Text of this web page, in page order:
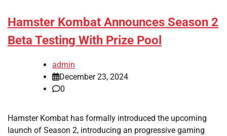
Hamster Kombat Announces Season 2
Beta Testing With Prize Pool
admin
December 23, 2024
0
Hamster Kombat has formally introduced the upcoming
launch of Season 2, introducing an progressive gaming